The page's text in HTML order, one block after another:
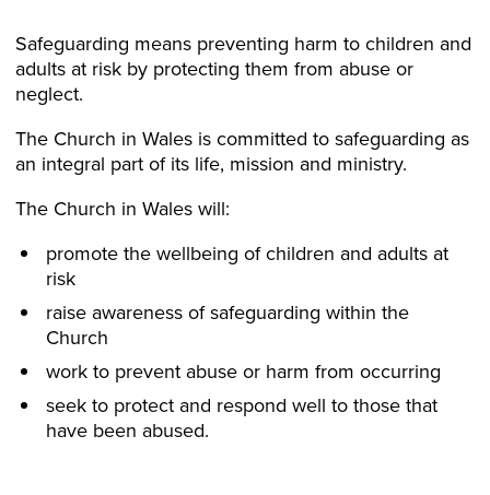
Safeguarding means preventing harm to children and
adults at risk by protecting them from abuse or
neglect.​
The Church in Wales is committed to safeguarding as
an integral part of its life, mission and ministry.​
The Church in Wales will:​
promote the wellbeing of children and adults at
risk​
raise awareness of safeguarding within the
Church​
work to prevent abuse or harm from occurring​
seek to protect and respond well to those that
have been abused.​